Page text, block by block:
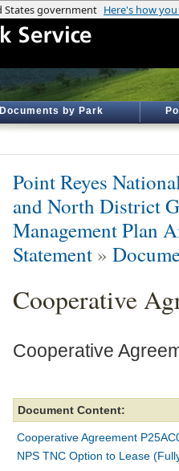
Documents by Park
Point Reyes
and North District
Management Plan
Statement »
Cooperative
Cooperative
Document Content:
Cooperative Agreement
NPS TNC Option to Lease